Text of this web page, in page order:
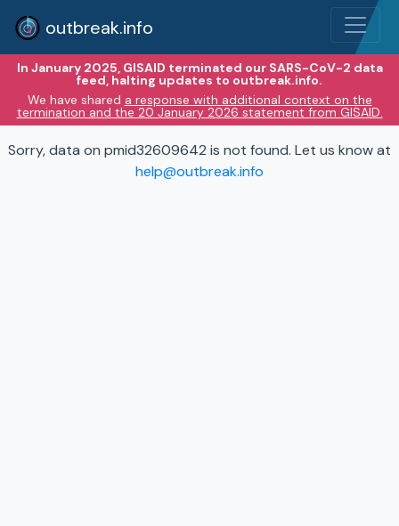
outbreak.info
In January 2025, GISAID terminated our SARS-CoV-2 data
feed, halting updates to outbreak.info.
We have shared a response with additional context on the
termination and the 20 January 2026 statement from GISAID.
Sorry, data on pmid32609642 is not found. Let us know at
help@outbreak.info